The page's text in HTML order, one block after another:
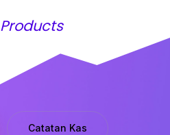
Products
Catatan Kas